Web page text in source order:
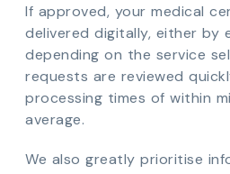
If approved, your medical
delivered digitally, either by
depending on the service
requests are reviewed
processing times of within
average.
We also greatly prioritise